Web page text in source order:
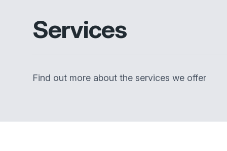
Services
Find out more about the services we offer